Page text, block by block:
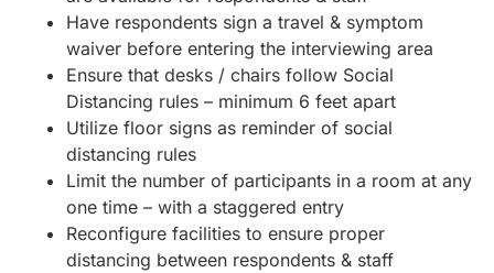
Have respondents sign a travel & symptom
waiver before entering the interviewing area
Ensure that desks / chairs follow Social
Distancing rules – minimum 6 feet apart
Utilize floor signs as reminder of social
distancing rules
Limit the number of participants in a room at any
one time – with a staggered entry
Reconfigure facilities to ensure proper
distancing between respondents & staff